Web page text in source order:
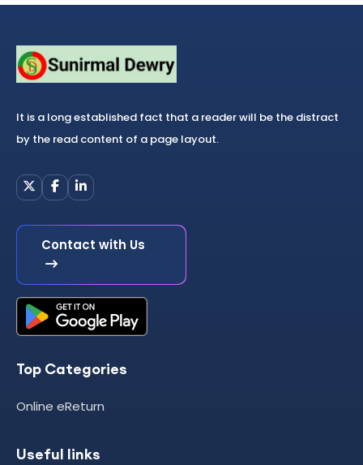
It is a long established fact that a reader will be the distract
by the read content of a page layout.
Contact with Us
Top Categories
Online eReturn
Useful links